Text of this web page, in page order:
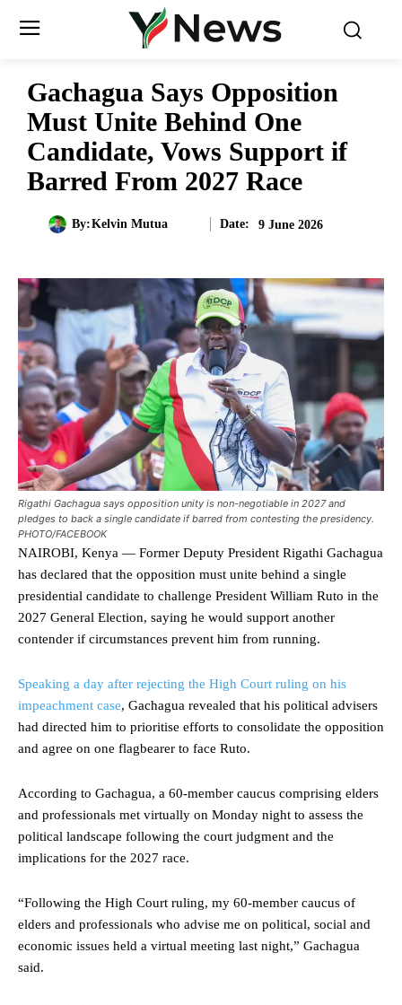
Gachagua Says Opposition
Must Unite Behind One
Candidate, Vows Support if
Barred From 2027 Race
By:Kelvin Mutua Date: 9 June 2026
Rigathi Gachagua says opposition unity is non-negotiable in 2027 and
pledges to back a single candidate if barred from contesting the presidency.
PHOTO/FACEBOOK
NAIROBI, Kenya — Former Deputy President Rigathi Gachagua
has declared that the opposition must unite behind a single
presidential candidate to challenge President William Ruto in the
2027 General Election, saying he would support another
contender if circumstances prevent him from running.
Speaking a day after rejecting the High Court ruling on his
impeachment case, Gachagua revealed that his political advisers
had directed him to prioritise efforts to consolidate the opposition
and agree on one flagbearer to face Ruto.
According to Gachagua, a 60-member caucus comprising elders
and professionals met virtually on Monday night to assess the
political landscape following the court judgment and the
implications for the 2027 race.
“Following the High Court ruling, my 60-member caucus of
elders and professionals who advise me on political, social and
economic issues held a virtual meeting last night,” Gachagua
said.